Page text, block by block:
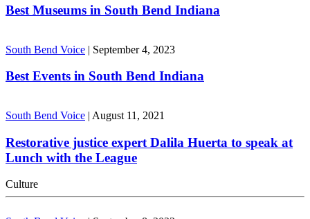
Best Museums in South Bend Indiana
South Bend Voice | September 4, 2023
Best Events in South Bend Indiana
South Bend Voice | August 11, 2021
Restorative justice expert Dalila Huerta to speak at
Lunch with the League
Culture